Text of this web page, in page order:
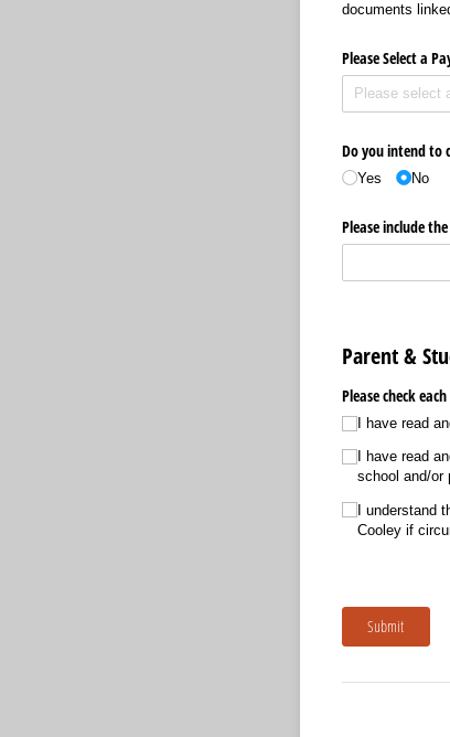
documents
Please Select a
Do you intend to
Yes No
Please include
Parent &
Please check
I have read
I have read
school and/​or
I understand
Cooley if
Submit